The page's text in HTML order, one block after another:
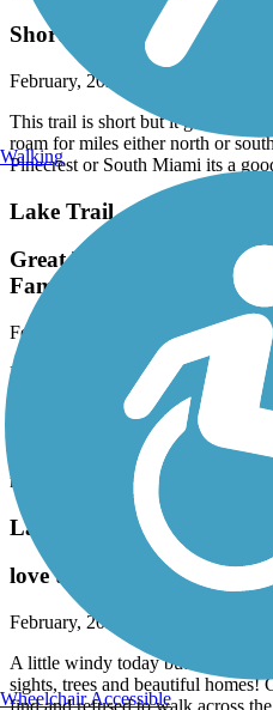
Short but sweet
February, 2026 by
This trail is short but it gets you
roam for miles either north or
Pinecrest or South Miami its a
Lake Trail
Great Tour of the
Famous!
February, 2026 by
pjcobra
Park free at Flagler Museum
admission itself). Great 11 mile
, well maintained. Only one
to Peruvian Dock at South end.
incredible mansions though
manicured hedges. Astounding.
Lake Trail
love this trail
February, 2026 by
A little windy today but the sun
sights, trees and beautiful homes!
Walking
Wheelchair Accessible